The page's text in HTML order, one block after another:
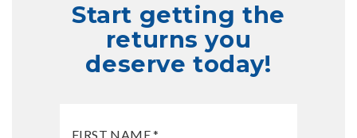
Start getting the
returns you
deserve today!